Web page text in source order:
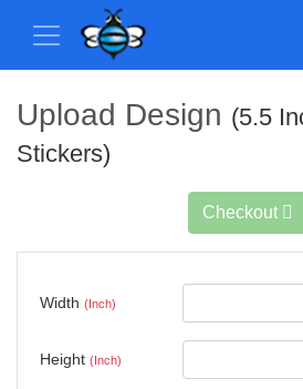
Upload Design (5.5
Stickers)
Checkout
Width (Inch)
Height (Inch)